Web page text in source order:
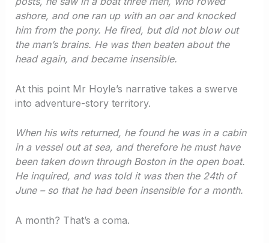
ashore, and one ran up with an oar and knocked
him from the pony. He fired, but did not blow out
the man’s brains. He was then beaten about the
head again, and became insensible.
At this point Mr Hoyle’s narrative takes a swerve
into adventure-story territory.
When his wits returned, he found he was in a cabin
in a vessel out at sea, and therefore he must have
been taken down through Boston in the open boat.
He inquired, and was told it was then the 24th of
June – so that he had been insensible for a month.
A month? That’s a coma.